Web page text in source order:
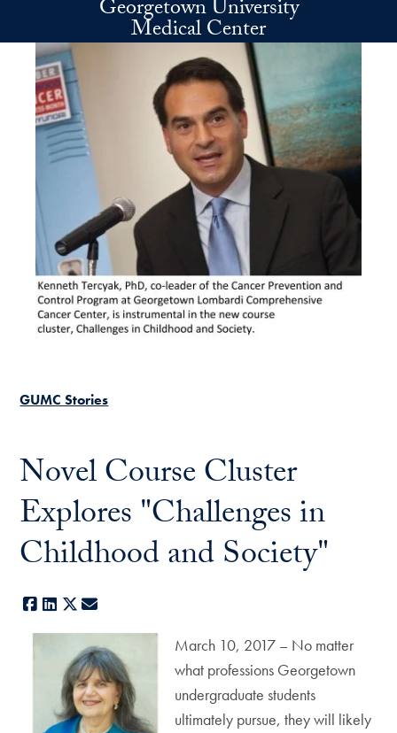
Skip to main contentGeorgetown University
Medical Center
GUMC Stories
Novel Course Cluster
Explores "Challenges in
Childhood and Society"
Facebook
LinkedIn
X
March 10, 2017 – No matter
what professions Georgetown
undergraduate students
ultimately pursue, they will likely